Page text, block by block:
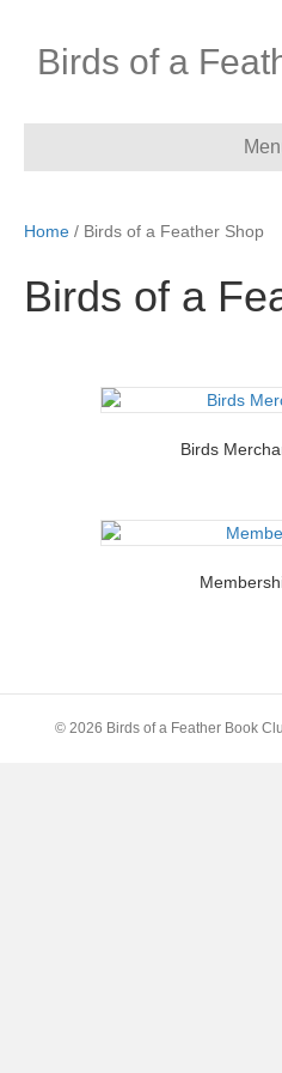
Birds of a
Home / Birds of a Feather Shop
Birds of a
Birds
© 2026 Birds of a Feather Book